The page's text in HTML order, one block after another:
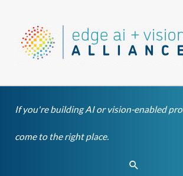
content
If you're building AI or vision-enabled
come to the right place.
Search